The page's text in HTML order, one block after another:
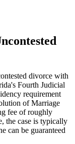
divorce with
Fourth Judicial
requirement
of Marriage
fee of roughly
the case is typically
can be guaranteed